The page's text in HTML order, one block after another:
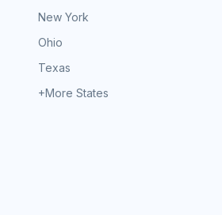
New York
Ohio
Texas
+More States